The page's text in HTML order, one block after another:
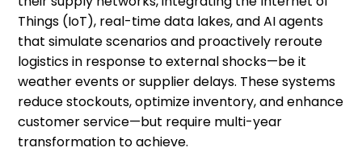
Things (IoT), real-time data lakes, and AI agents
that simulate scenarios and proactively reroute
logistics in response to external shocks—be it
weather events or supplier delays. These systems
reduce stockouts, optimize inventory, and enhance
customer service—but require multi-year
transformation to achieve.